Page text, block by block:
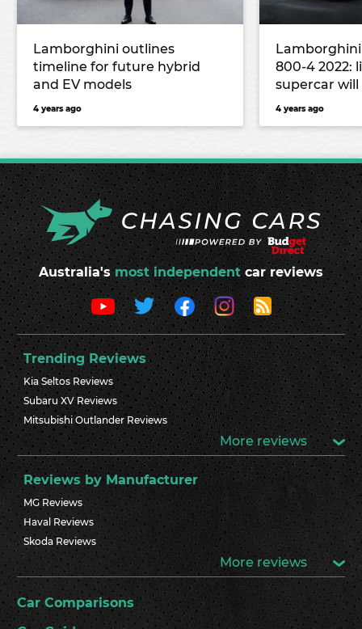
Lamborghini outlines
timeline for future hybrid
and EV models
4 years ago
800-4 2022:
supercar will
million
4 years ago
Australia's most independent car reviews
Trending Reviews
Kia Seltos Reviews
Subaru XV Reviews
Mitsubishi Outlander Reviews
More reviews
Reviews by Manufacturer
MG Reviews
Haval Reviews
Skoda Reviews
More reviews
Car Comparisons